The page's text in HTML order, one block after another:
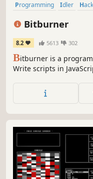
Programming Idler
Bitburner
8.2 5613 302
Bitburner is a
Write scripts in
cyberpunk text-based